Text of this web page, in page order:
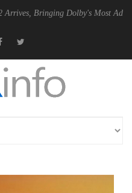
Dolby's Most Advanced